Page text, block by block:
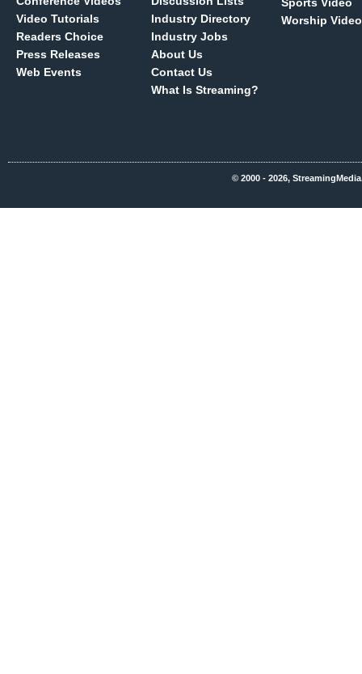
Video Tutorials
Readers Choice
Press Releases
Web Events
Industry Directory
Industry Jobs
About Us
Contact Us
What Is Streaming?
Worship Video
© 2000 - 2026,